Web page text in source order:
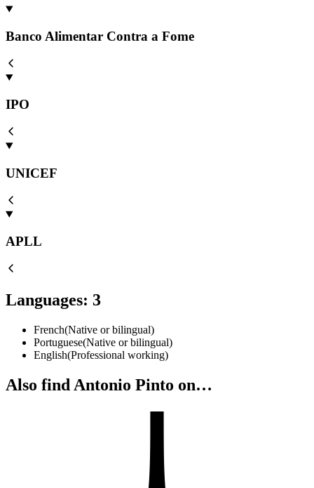
Banco Alimentar Contra a Fome
IPO
UNICEF
APLL
Languages: 3
French(Native or bilingual)
Portuguese(Native or bilingual)
English(Professional working)
Also find Antonio Pinto on…